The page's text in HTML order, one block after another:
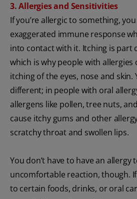
3. Allergies and Sensitivities
If you’re allergic to something,
exaggerated immune response
into contact with it. Itching is part
which is why people with allergies
itching of the eyes, nose and skin.
different; in people with oral
allergens like pollen, tree nuts,
cause itchy gums and other
scratchy throat and swollen lips.
You don’t have to have an allergy
uncomfortable reaction, though. If
to certain foods, drinks, or oral